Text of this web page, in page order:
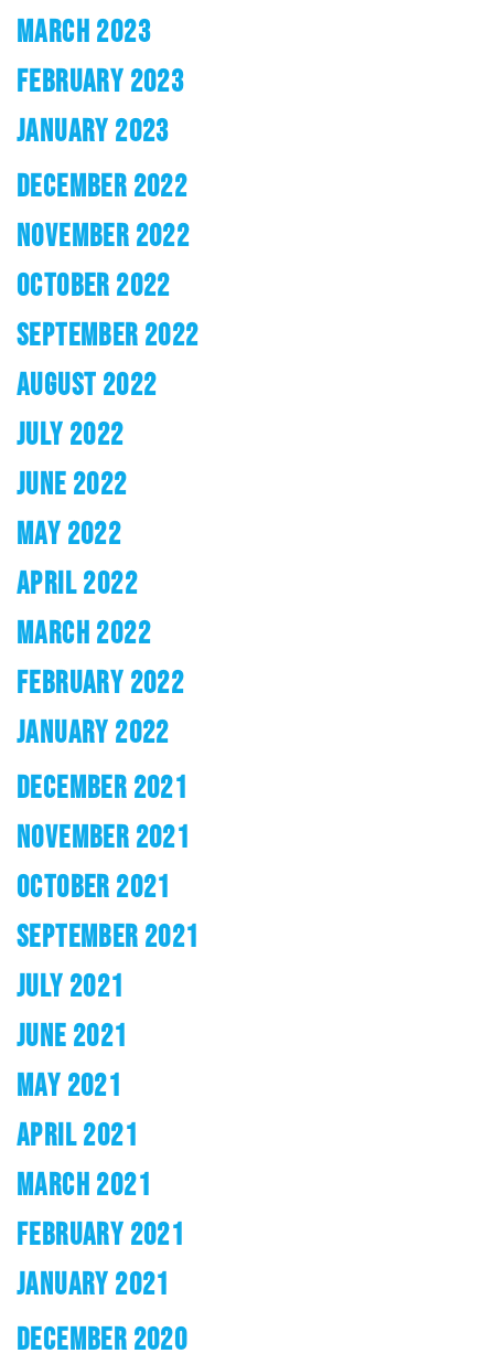
MARCH 2023
FEBRUARY 2023
JANUARY 2023
DECEMBER 2022
NOVEMBER 2022
OCTOBER 2022
SEPTEMBER 2022
AUGUST 2022
JULY 2022
JUNE 2022
MAY 2022
APRIL 2022
MARCH 2022
FEBRUARY 2022
JANUARY 2022
DECEMBER 2021
NOVEMBER 2021
OCTOBER 2021
SEPTEMBER 2021
JULY 2021
JUNE 2021
MAY 2021
APRIL 2021
MARCH 2021
FEBRUARY 2021
JANUARY 2021
DECEMBER 2020